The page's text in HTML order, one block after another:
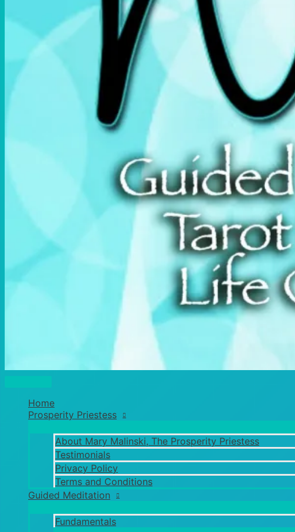
Home
Prosperity Priestess
About Mary Malinski, The Prosperity Priestess
Testimonials
Privacy Policy
Terms and Conditions
Guided Meditation
Fundamentals